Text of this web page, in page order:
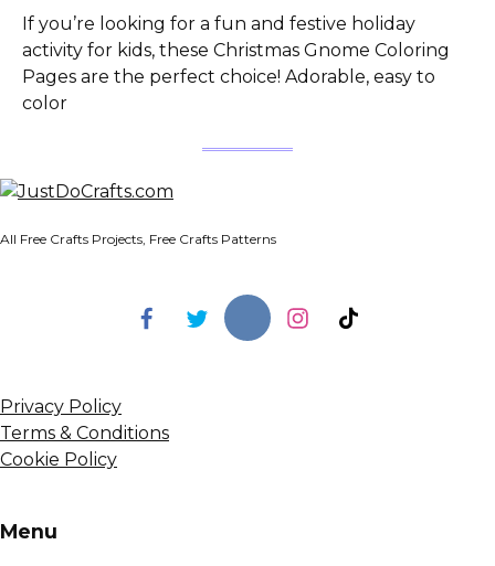
If you’re looking for a fun and festive holiday
activity for kids, these Christmas Gnome Coloring
Pages are the perfect choice! Adorable, easy to
color
All Free Crafts Projects, Free Crafts Patterns
Privacy Policy
Terms & Conditions
Cookie Policy
Menu